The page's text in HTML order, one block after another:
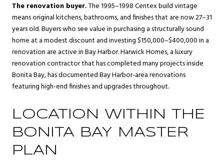
The renovation buyer.The 1995–1998 Centex build vintage
means original kitchens, bathrooms, and finishes that are now 27–31
years old. Buyers who see value in purchasing a structurally sound
home at a modest discount and investing $150,000–$400,000 in a
renovation are active in Bay Harbor. Harwick Homes, a luxury
renovation contractor that has completed many projects inside
Bonita Bay, has documented Bay Harbor-area renovations
featuring high-end finishes and upgrades throughout.
LOCATION WITHIN THE
BONITA BAY MASTER
PLAN